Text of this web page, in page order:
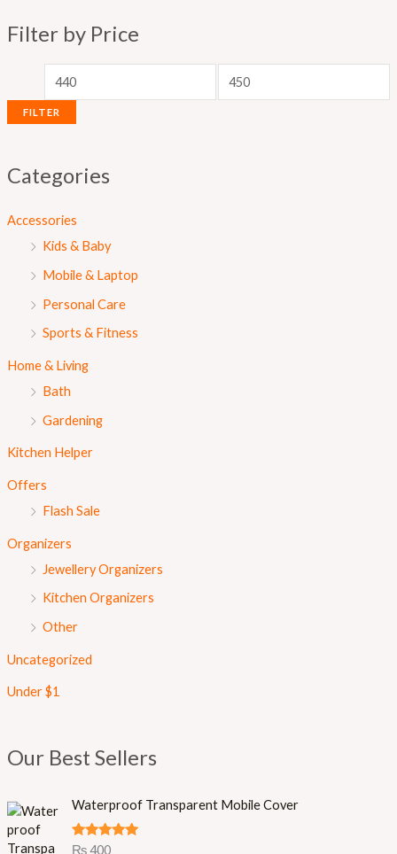
Filter by Price
p
r
c
r
FILTER
Categories
Accessories
Kids & Baby
Mobile & Laptop
Personal Care
Sports & Fitness
Home & Living
Bath
Gardening
Kitchen Helper
Offers
Flash Sale
Organizers
Jewellery Organizers
Kitchen Organizers
Other
Uncategorized
Under $1
Our Best Sellers
Waterproof Transparent Mobile Cover
Rated5.00
₨400